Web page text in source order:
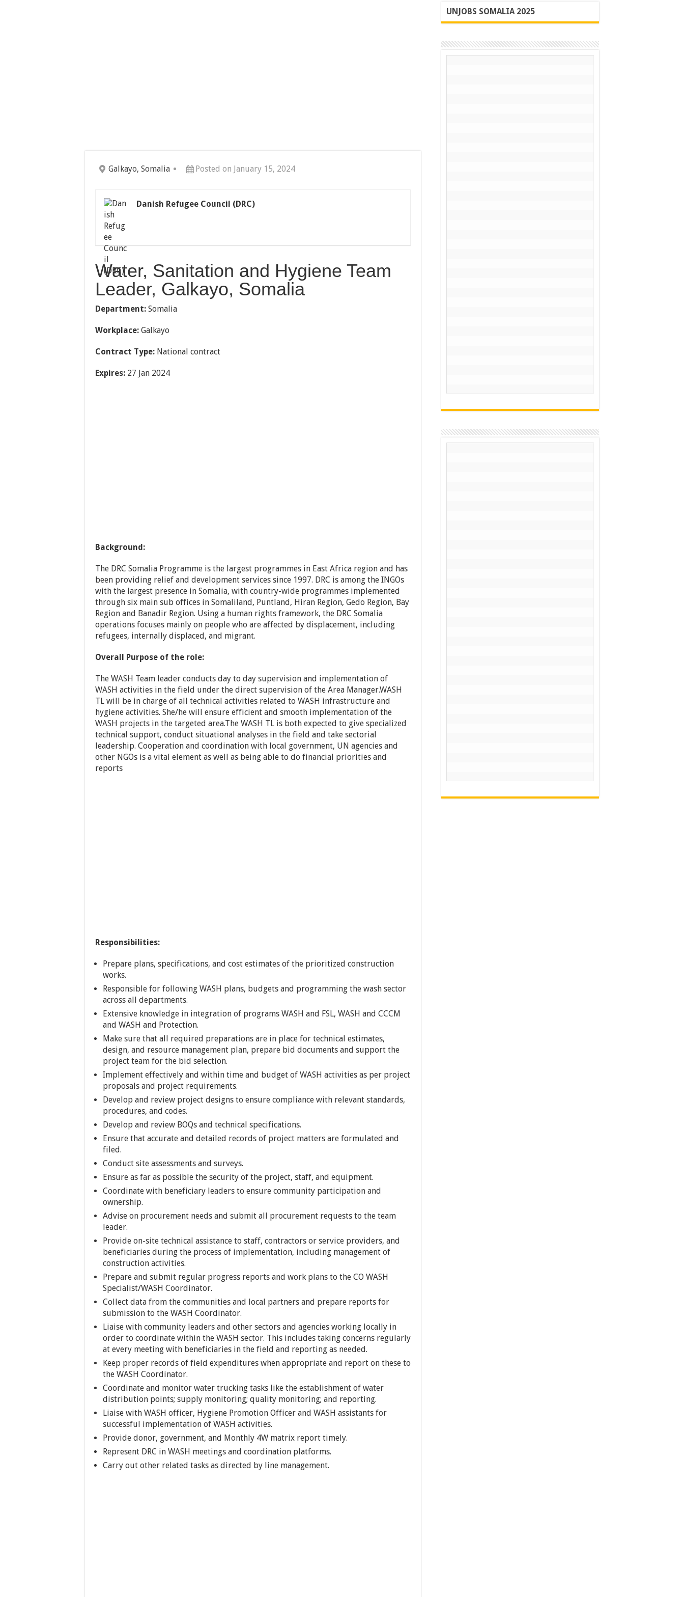
Galkayo, Somalia Posted on January 15, 2024
Danish Refugee Council (DRC)
Water, Sanitation and Hygiene Team
Leader, Galkayo, Somalia
Department: Somalia
Workplace: Galkayo
Contract Type: National contract
Expires: 27 Jan 2024
Background:
The DRC Somalia Programme is the largest programmes in East Africa region and has
been providing relief and development services since 1997. DRC is among the INGOs
with the largest presence in Somalia, with country-wide programmes implemented
through six main sub offices in Somaliland, Puntland, Hiran Region, Gedo Region, Bay
Region and Banadir Region. Using a human rights framework, the DRC Somalia
operations focuses mainly on people who are affected by displacement, including
refugees, internally displaced, and migrant.
Overall Purpose of the role:
The WASH Team leader conducts day to day supervision and implementation of
WASH activities in the field under the direct supervision of the Area Manager.WASH
TL will be in charge of all technical activities related to WASH infrastructure and
hygiene activities. She/he will ensure efficient and smooth implementation of the
WASH projects in the targeted area.The WASH TL is both expected to give specialized
technical support, conduct situational analyses in the field and take sectorial
leadership. Cooperation and coordination with local government, UN agencies and
other NGOs is a vital element as well as being able to do financial priorities and
reports
Responsibilities:
Prepare plans, specifications, and cost estimates of the prioritized construction
works.
Responsible for following WASH plans, budgets and programming the wash sector
across all departments.
Extensive knowledge in integration of programs WASH and FSL, WASH and CCCM
and WASH and Protection.
Make sure that all required preparations are in place for technical estimates,
design, and resource management plan, prepare bid documents and support the
project team for the bid selection.
Implement effectively and within time and budget of WASH activities as per project
proposals and project requirements.
Develop and review project designs to ensure compliance with relevant standards,
procedures, and codes.
Develop and review BOQs and technical specifications.
Ensure that accurate and detailed records of project matters are formulated and
filed.
Conduct site assessments and surveys.
Ensure as far as possible the security of the project, staff, and equipment.
Coordinate with beneficiary leaders to ensure community participation and
ownership.
Advise on procurement needs and submit all procurement requests to the team
leader.
Provide on-site technical assistance to staff, contractors or service providers, and
beneficiaries during the process of implementation, including management of
construction activities.
Prepare and submit regular progress reports and work plans to the CO WASH
Specialist/WASH Coordinator.
Collect data from the communities and local partners and prepare reports for
submission to the WASH Coordinator.
Liaise with community leaders and other sectors and agencies working locally in
order to coordinate within the WASH sector. This includes taking concerns regularly
at every meeting with beneficiaries in the field and reporting as needed.
Keep proper records of field expenditures when appropriate and report on these to
the WASH Coordinator.
Coordinate and monitor water trucking tasks like the establishment of water
distribution points; supply monitoring; quality monitoring; and reporting.
Liaise with WASH officer, Hygiene Promotion Officer and WASH assistants for
successful implementation of WASH activities.
Provide donor, government, and Monthly 4W matrix report timely.
Represent DRC in WASH meetings and coordination platforms.
Carry out other related tasks as directed by line management.
UNJOBS SOMALIA 2025